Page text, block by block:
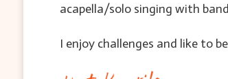
acapella/solo singing with
I enjoy challenges and like to